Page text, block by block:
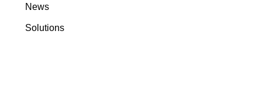
News
Solutions